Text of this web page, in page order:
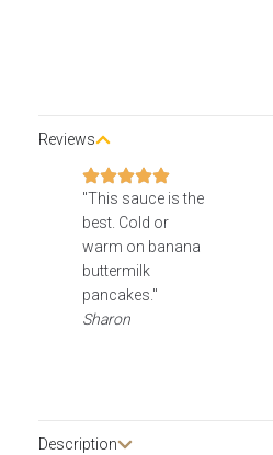
Reviews
"This sauce is the
best. Cold or
warm on banana
buttermilk
pancakes."
Sharon
Description​